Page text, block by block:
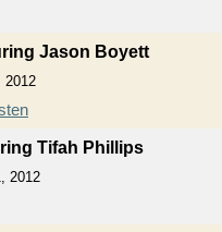
Jason Boyett
2012
Tifah Phillips
2012